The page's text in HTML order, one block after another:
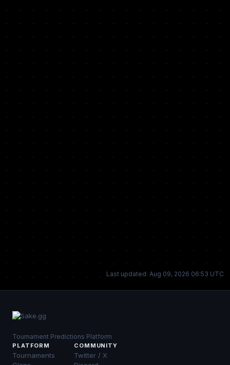
Last updated: Aug 09, 2026 06:53 UTC
Tournament Predictions Platform
PLATFORM
Tournaments
COMMUNITY
Twitter / X